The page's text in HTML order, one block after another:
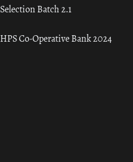
Selection Batch 2.1
HPS Co-Operative Bank 2024